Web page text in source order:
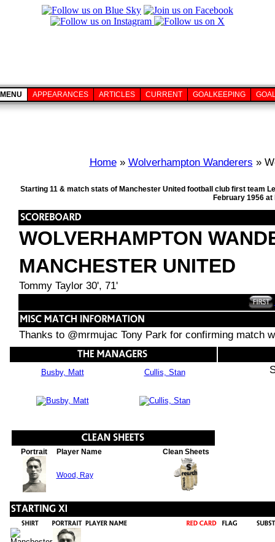
MENU APPEARANCES ARTICLES CURRENT GOALKEEPING
Home» Wolverhampton Wanderers »
Starting 11 & match stats of Manchester United football club first team
February 1956
WOLVERHAMPTON
MANCHESTER UNITED
Tommy Taylor 30', 71'
Thanks to @mrmujac Tony Park for confirming match
Busby, Matt Cullis, Stan
Portrait Player Name Clean Sheets
Wood, Ray